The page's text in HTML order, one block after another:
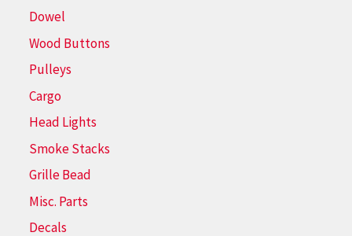
Dowel
Wood Buttons
Pulleys
Cargo
Head Lights
Smoke Stacks
Grille Bead
Misc. Parts
Decals